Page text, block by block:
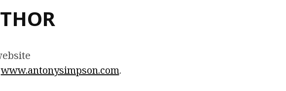
www.antonysimpson.com.